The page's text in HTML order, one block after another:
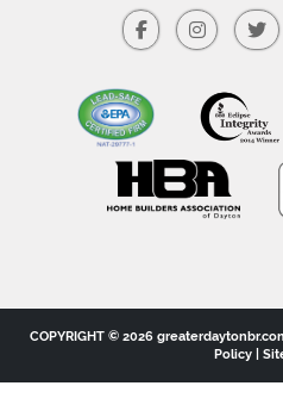
COPYRIGHT © 2026 greaterdaytonbr.com
Policy